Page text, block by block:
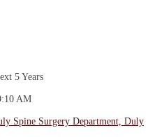
5 Years
AM
Spine Surgery Department, Duly